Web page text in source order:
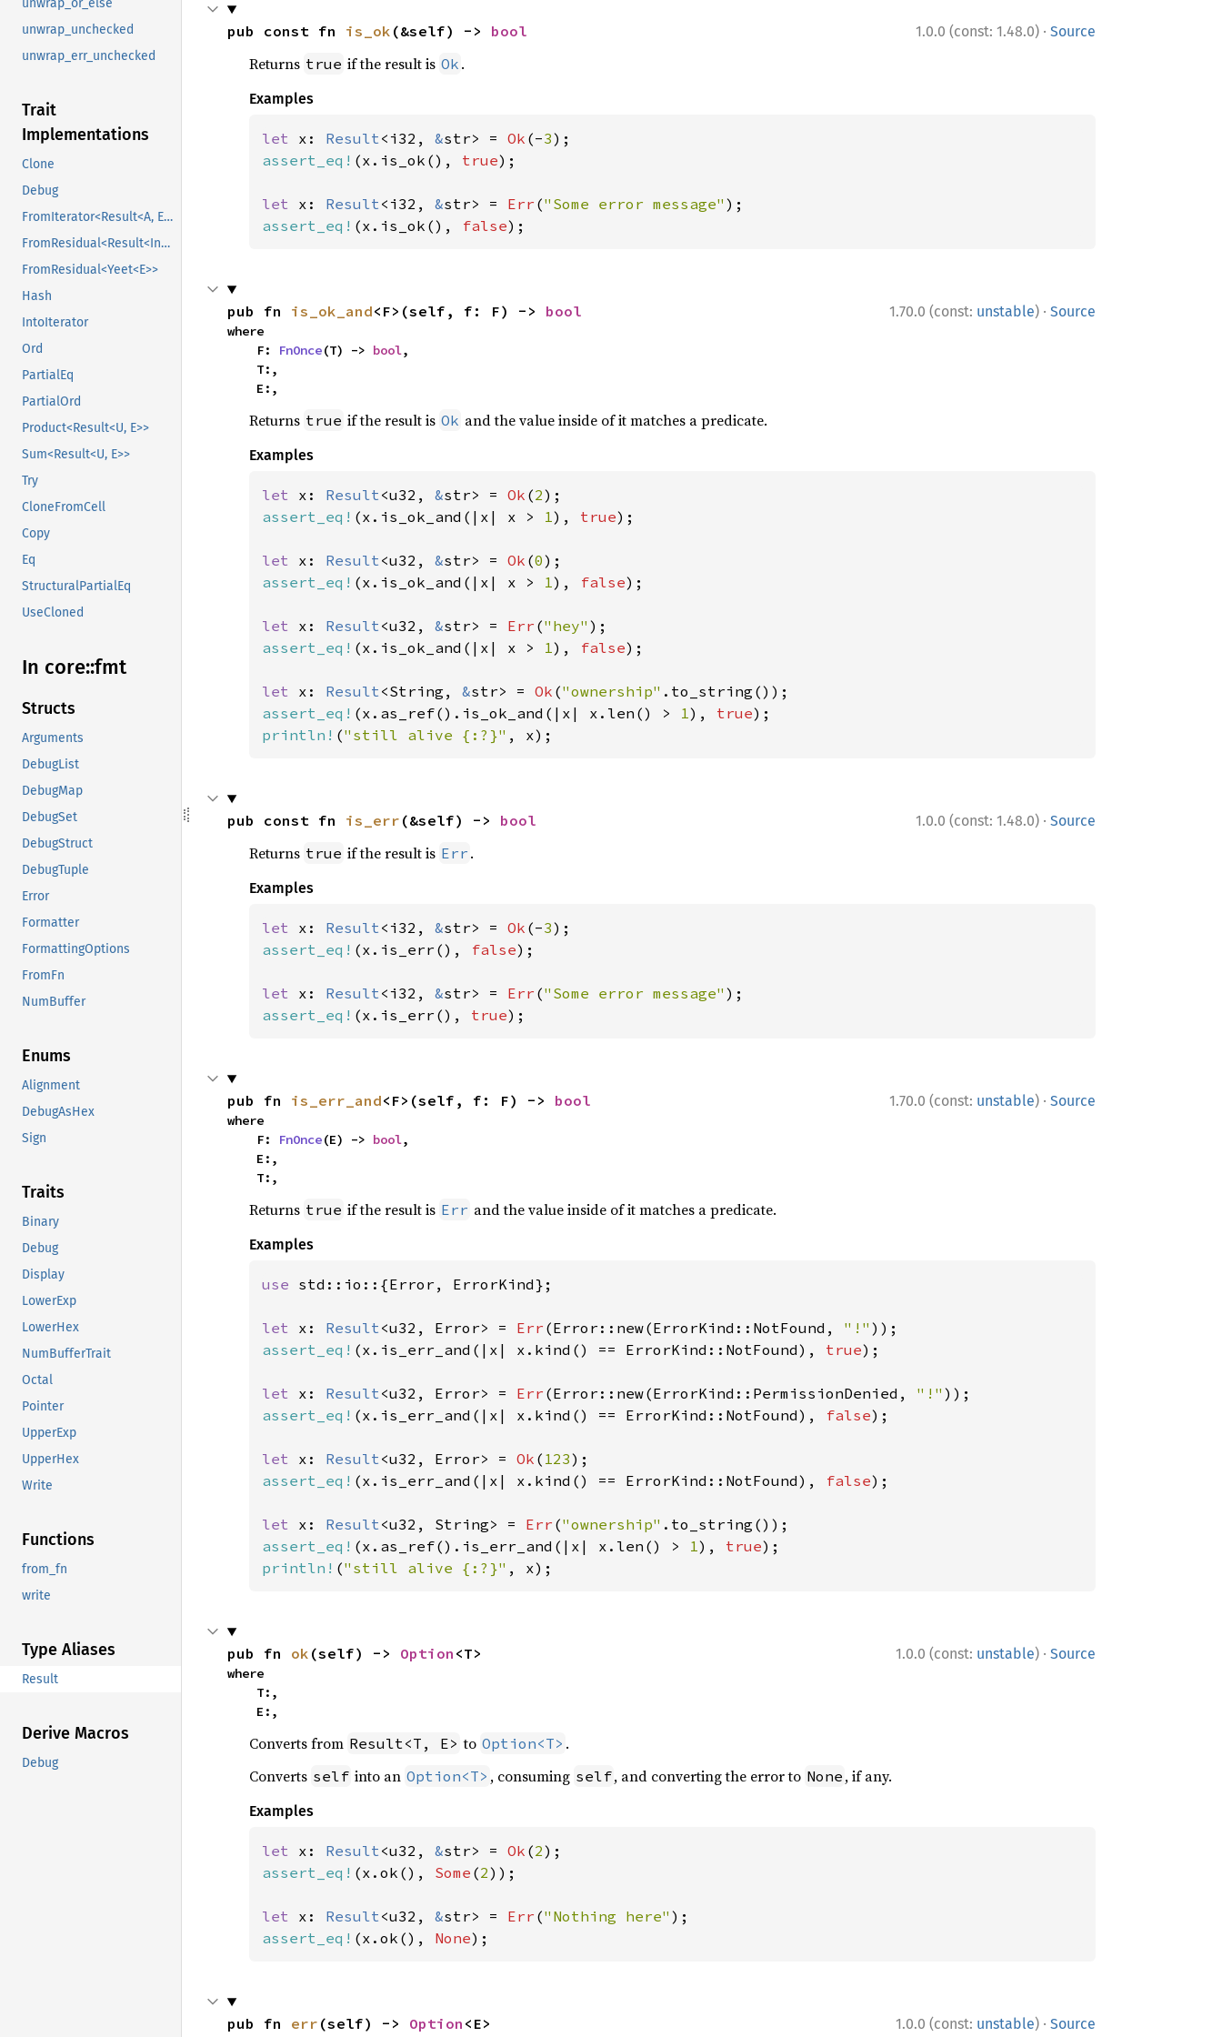
unwrap_or_else
unwrap_unchecked
unwrap_err_unchecked
Trait
Implementations
Clone
Debug
FromIterator<Result<A, E>>
FromResidual<Result<Infallible, E>>
FromResidual<Yeet<E>>
Hash
IntoIterator
Ord
PartialEq
PartialOrd
Product<Result<U, E>>
Sum<Result<U, E>>
Try
CloneFromCell
Copy
Eq
StructuralPartialEq
UseCloned
In core::fmt
Structs
Arguments
DebugList
DebugMap
DebugSet
DebugStruct
DebugTuple
Error
Formatter
FormattingOptions
FromFn
NumBuffer
Enums
Alignment
DebugAsHex
Sign
Traits
Binary
Debug
Display
LowerExp
LowerHex
NumBufferTrait
Octal
Pointer
UpperExp
UpperHex
Write
Functions
from_fn
write
Type Aliases
Result
Derive Macros
Debug
1.0.0 (const: 1.48.0) · Source
pub const fn is_ok (&self) -> bool
Returns true if the result is Ok .
Examples
let x: Result<i32, &str> = Ok (-3
assert_eq! (x.is_ok(), true);
let x: Result<i32, &str> = Err ("Some error message"
assert_eq! (x.is_ok(), false);
1.70.0 (const: unstable) · Source
pub fn is_ok_and<F>(self, f: F) -> bool
where
    F:
FnOnce(T) -> bool,
    E:,
Returns true if the result is Ok and the value inside of it matches a predicate.
Examples
let x: Result<u32, &str> = Ok (2
assert_eq! (x.is_ok_and(|x| x > 1), true);
let x: Result<u32, &str> = Ok (0
assert_eq! (x.is_ok_and(|x| x > 1), false);
let x: Result<u32, &str> = Err ("hey"
assert_eq! (x.is_ok_and(|x| x > 1), false);
let x: Result<String, &str> = Ok ("ownership"
assert_eq! (x.as_ref().is_ok_and(|x| x.len() > 1), true
println! ("still alive {:?}" , x);
1.0.0 (const: 1.48.0) · Source
pub const fn is_err (&self) -> bool
Returns true if the result is Err .
Examples
let x: Result<i32, &str> = Ok (-3
assert_eq! (x.is_err(), false);
let x: Result<i32, &str> = Err ("Some error message"
assert_eq! (x.is_err(), true);
1.70.0 (const: unstable) · Source
pub fn is_err_and<F>(self, f: F) -> bool
where
    F:
FnOnce(E) -> bool,
    T:,
Returns true if the result is Err and the value inside of it matches a predicate.
Examples
use std::io::{Error, ErrorKind};
let x: Result<u32, Error> = Err (Error::new(ErrorKind::NotFound, "!"
assert_eq! (x.is_err_and(|x| x.kind() == ErrorKind::NotFound), true);
let x: Result<u32, Error> = Err (Error::new(ErrorKind::PermissionDenied, "!"
assert_eq! (x.is_err_and(|x| x.kind() == ErrorKind::NotFound), false);
let x: Result<u32, Error> = Ok ( 123
assert_eq! (x.is_err_and(|x| x.kind() == ErrorKind::NotFound), false);
let x: Result<u32, String> = Err ("ownership"
assert_eq! (x.as_ref().is_err_and(|x| x.len() > 1), true
println! ("still alive {:?}" , x);
1.0.0 (const: unstable) · Source
pub fn ok (self) -> Option <T>
where
    E:,
Converts from Result<T, E> to Option<T> .
Converts self into an Option<T> , consuming self, and converting the error to None , if any.
Examples
let x: Result<u32, &str> = Ok (2
assert_eq! (x.ok(), Some (2));
let x: Result<u32, &str> = Err ("Nothing here"
assert_eq! (x.ok(), None);
1.0.0 (const: unstable) · Source
pub fn err (self) -> Option <E>